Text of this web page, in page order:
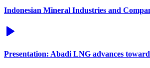
Indonesian Mineral Industries and
Presentation: Abadi LNG advances